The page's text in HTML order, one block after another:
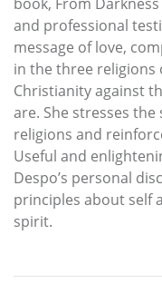
and professional
message of love,
in the three religions
Christianity against
are. She stresses
religions and
Useful and
Despo’s personal
principles about self
spirit.